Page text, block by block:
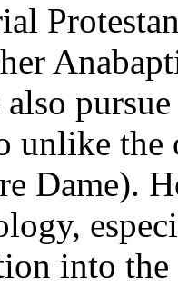
unlike the
Dame).
into